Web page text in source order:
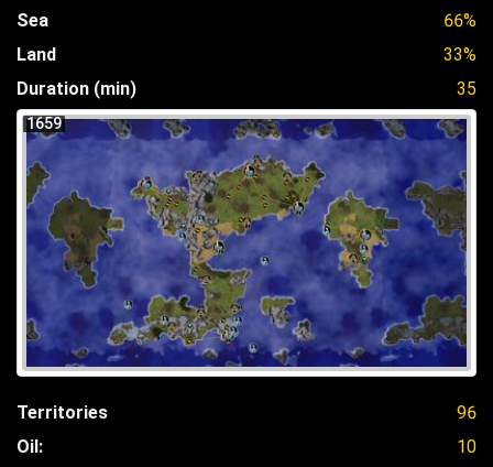
Sea
66%
Land
33%
Duration (min)
35
1659
Territories
96
Oil:
10